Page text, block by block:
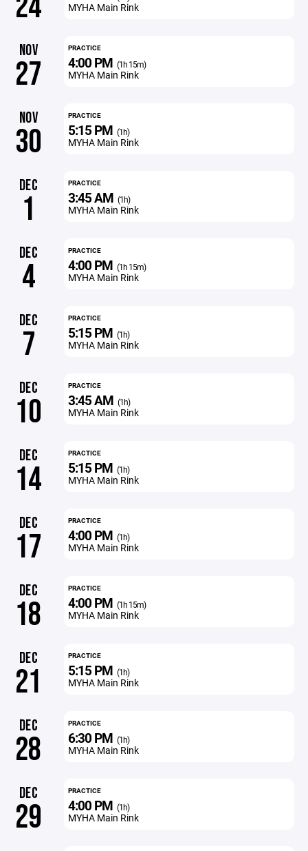
MYHA Main Rink
NOV
27
PRACTICE
4:00 PM (1h 15m)
MYHA Main Rink
NOV
30
PRACTICE
5:15 PM (1h)
MYHA Main Rink
DEC
1
PRACTICE
3:45 AM (1h)
MYHA Main Rink
DEC
4
PRACTICE
4:00 PM (1h 15m)
MYHA Main Rink
DEC
7
PRACTICE
5:15 PM (1h)
MYHA Main Rink
DEC
10
PRACTICE
3:45 AM (1h)
MYHA Main Rink
DEC
14
PRACTICE
5:15 PM (1h)
MYHA Main Rink
DEC
17
PRACTICE
4:00 PM (1h)
MYHA Main Rink
DEC
18
PRACTICE
4:00 PM (1h 15m)
MYHA Main Rink
DEC
21
PRACTICE
5:15 PM (1h)
MYHA Main Rink
DEC
28
PRACTICE
6:30 PM (1h)
MYHA Main Rink
DEC
29
PRACTICE
4:00 PM (1h)
MYHA Main Rink